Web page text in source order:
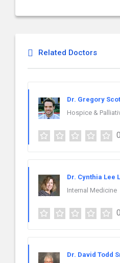
Related Doctors
Dr. Gregory
Hospice &
Dr. Cynthia Lee
Internal Medicine
Dr. David Todd